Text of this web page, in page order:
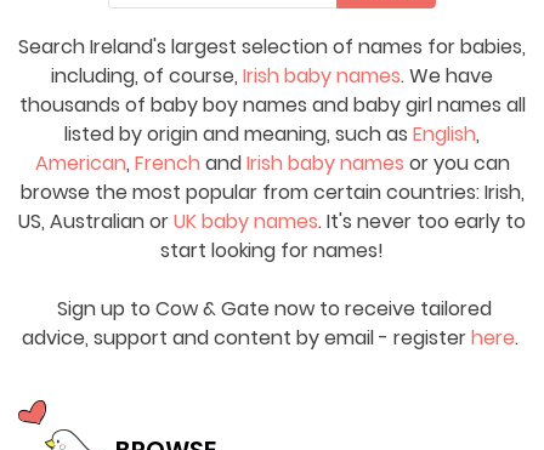
Search Ireland's largest selection of names for babies,
including, of course, Irish baby names. We have
thousands of baby boy names and baby girl names all
listed by origin and meaning, such as English,
American, French andIrish baby names or you can
browse the most popular from certain countries: Irish,
US, Australian orUK baby names. It's never too early to
start looking for names!
Sign up to Cow & Gate now to receive tailored
advice, support and content by email - registerhere.